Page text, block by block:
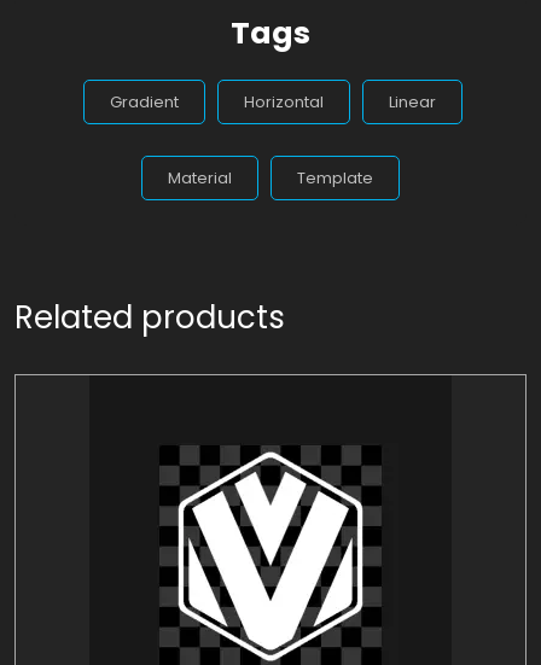
Tags
Gradient Horizontal Linear
Material Template
Related products